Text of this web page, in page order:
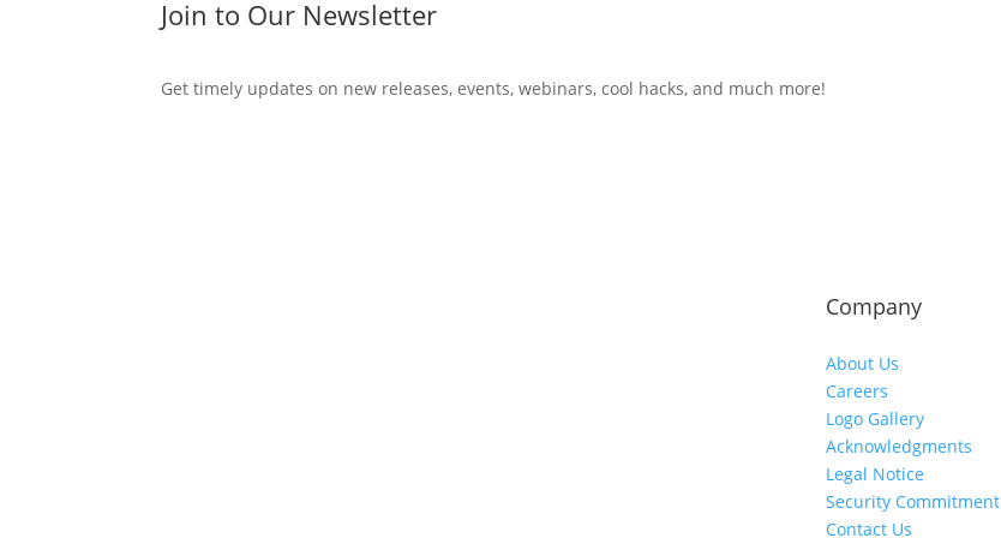
Join to Our Newsletter
Get timely updates on new releases, events, webinars, cool hacks, and much more!
Company
About Us
Careers
Logo Gallery
Acknowledgments
Legal Notice
Security Commitment
Contact Us